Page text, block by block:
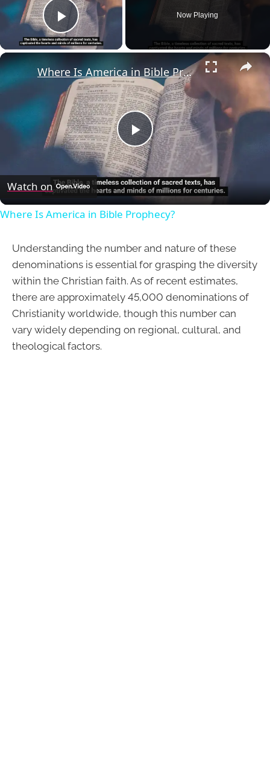
Play Video
Now Playing
×
Play
Video
Where Is America in Bible Prophecy?
Watch on
Where Is America in Bible Prophecy?
Understanding the number and nature of these
denominations is essential for grasping the diversity
within the Christian faith. As of recent estimates,
there are approximately 45,000 denominations of
Christianity worldwide, though this number can
vary widely depending on regional, cultural, and
theological factors.